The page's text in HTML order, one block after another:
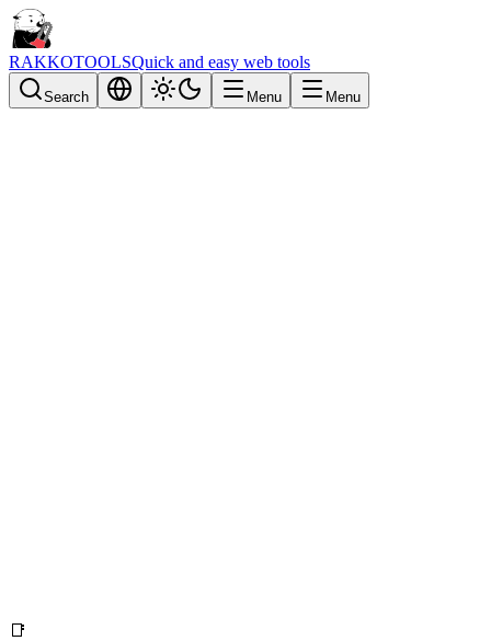
RAKKOTOOLSQuick and easy web tools
Search Menu Menu
📑